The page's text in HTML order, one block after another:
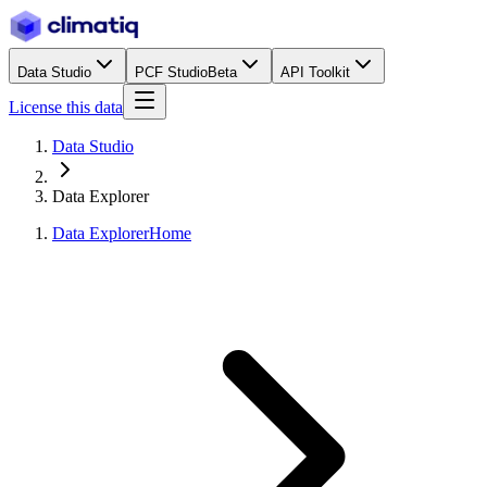
Data Studio PCF StudioBeta API Toolkit
License this data
Data Studio
Data Explorer
Data ExplorerHome